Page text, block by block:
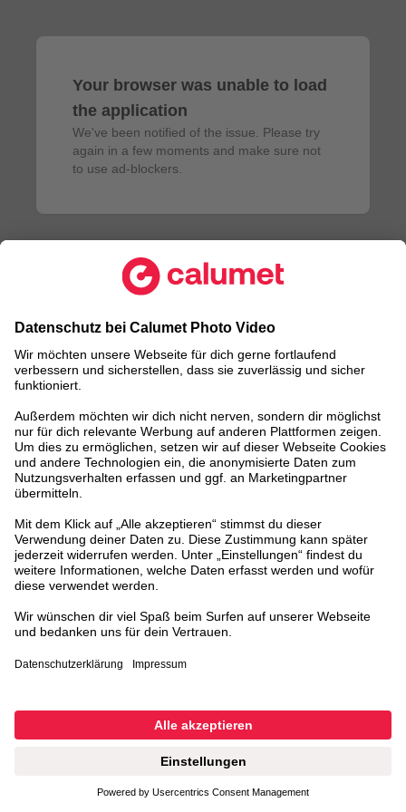
Your browser was unable to load
the application
We've been notified of the issue. Please try
again in a few moments and make sure not
to use ad-blockers.